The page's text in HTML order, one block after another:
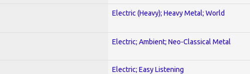
Electric (Heavy); Heavy Metal; World
Electric; Ambient; Neo-Classical Metal
Electric; Easy Listening